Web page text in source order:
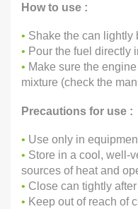
How to use :
• Shake the can lightly
• Pour the fuel directly
• Make sure the
mixture (check the
Precautions for use :
• Use only in
• Store in a cool, well-
sources of heat and
• Close can tightly
• Keep out of reach of